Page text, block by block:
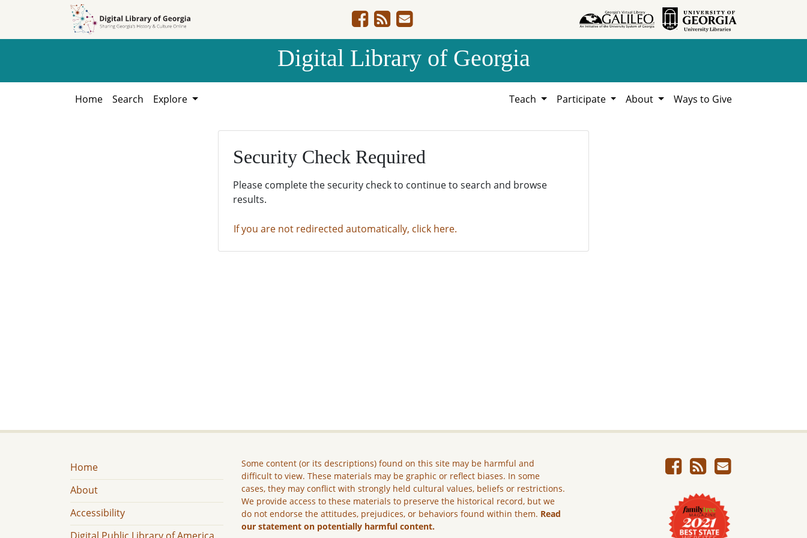
Digital Library of Georgia
Home Search Explore Teach Participate About Ways to Give
Security Check Required
Please complete the security check to continue to search and browse
results.
If you are not redirected automatically, click here.
Home
About
Accessibility
Some content (or its descriptions) found on this site may be harmful and
difficult to view. These materials may be graphic or reflect biases. In some
cases, they may conflict with strongly held cultural values, beliefs or restrictions.
We provide access to these materials to preserve the historical record, but we
do not endorse the attitudes, prejudices, or behaviors found within them. Read
our statement on potentially harmful content.